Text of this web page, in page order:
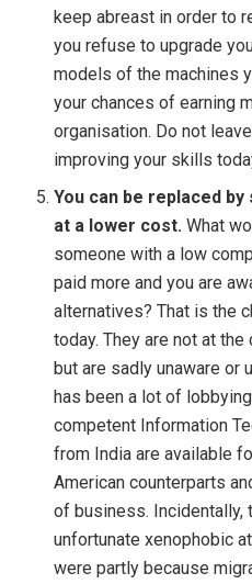
keep abreast in order to
you refuse to upgrade
models of the machines
your chances of earning
organisation. Do not
improving your skills
You can be replaced
at a lower cost. What
someone with a low
paid more and you are
alternatives? That is the
today. They are not at
but are sadly unaware or
has been a lot of
competent Information
from India are available
American counterparts
of business. Incidentally,
unfortunate xenophobic
were partly because